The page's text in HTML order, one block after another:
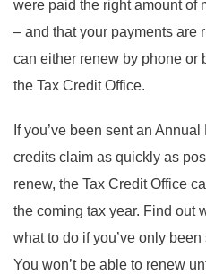
were paid the right amount of
– and that your payments are
can either renew by phone or
the Tax Credit Office.
If you’ve been sent an
credits claim as quickly as
renew, the Tax Credit Office
the coming tax year. Find out
what to do if you’ve only
You won’t be able to renew